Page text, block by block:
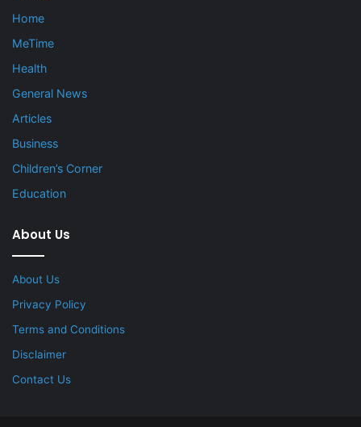
Home
MeTime
Health
General News
Articles
Business
Children’s Corner
Education
About Us
About Us
Privacy Policy
Terms and Conditions
Disclaimer
Contact Us